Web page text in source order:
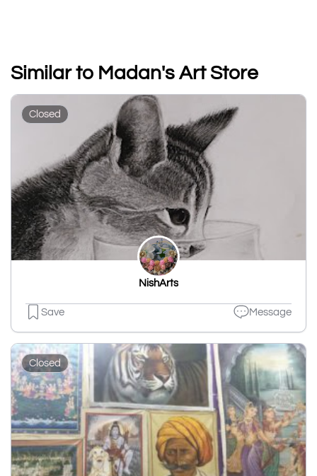
Similar to Madan's Art Store
Closed
NishArts
Save Message
Closed